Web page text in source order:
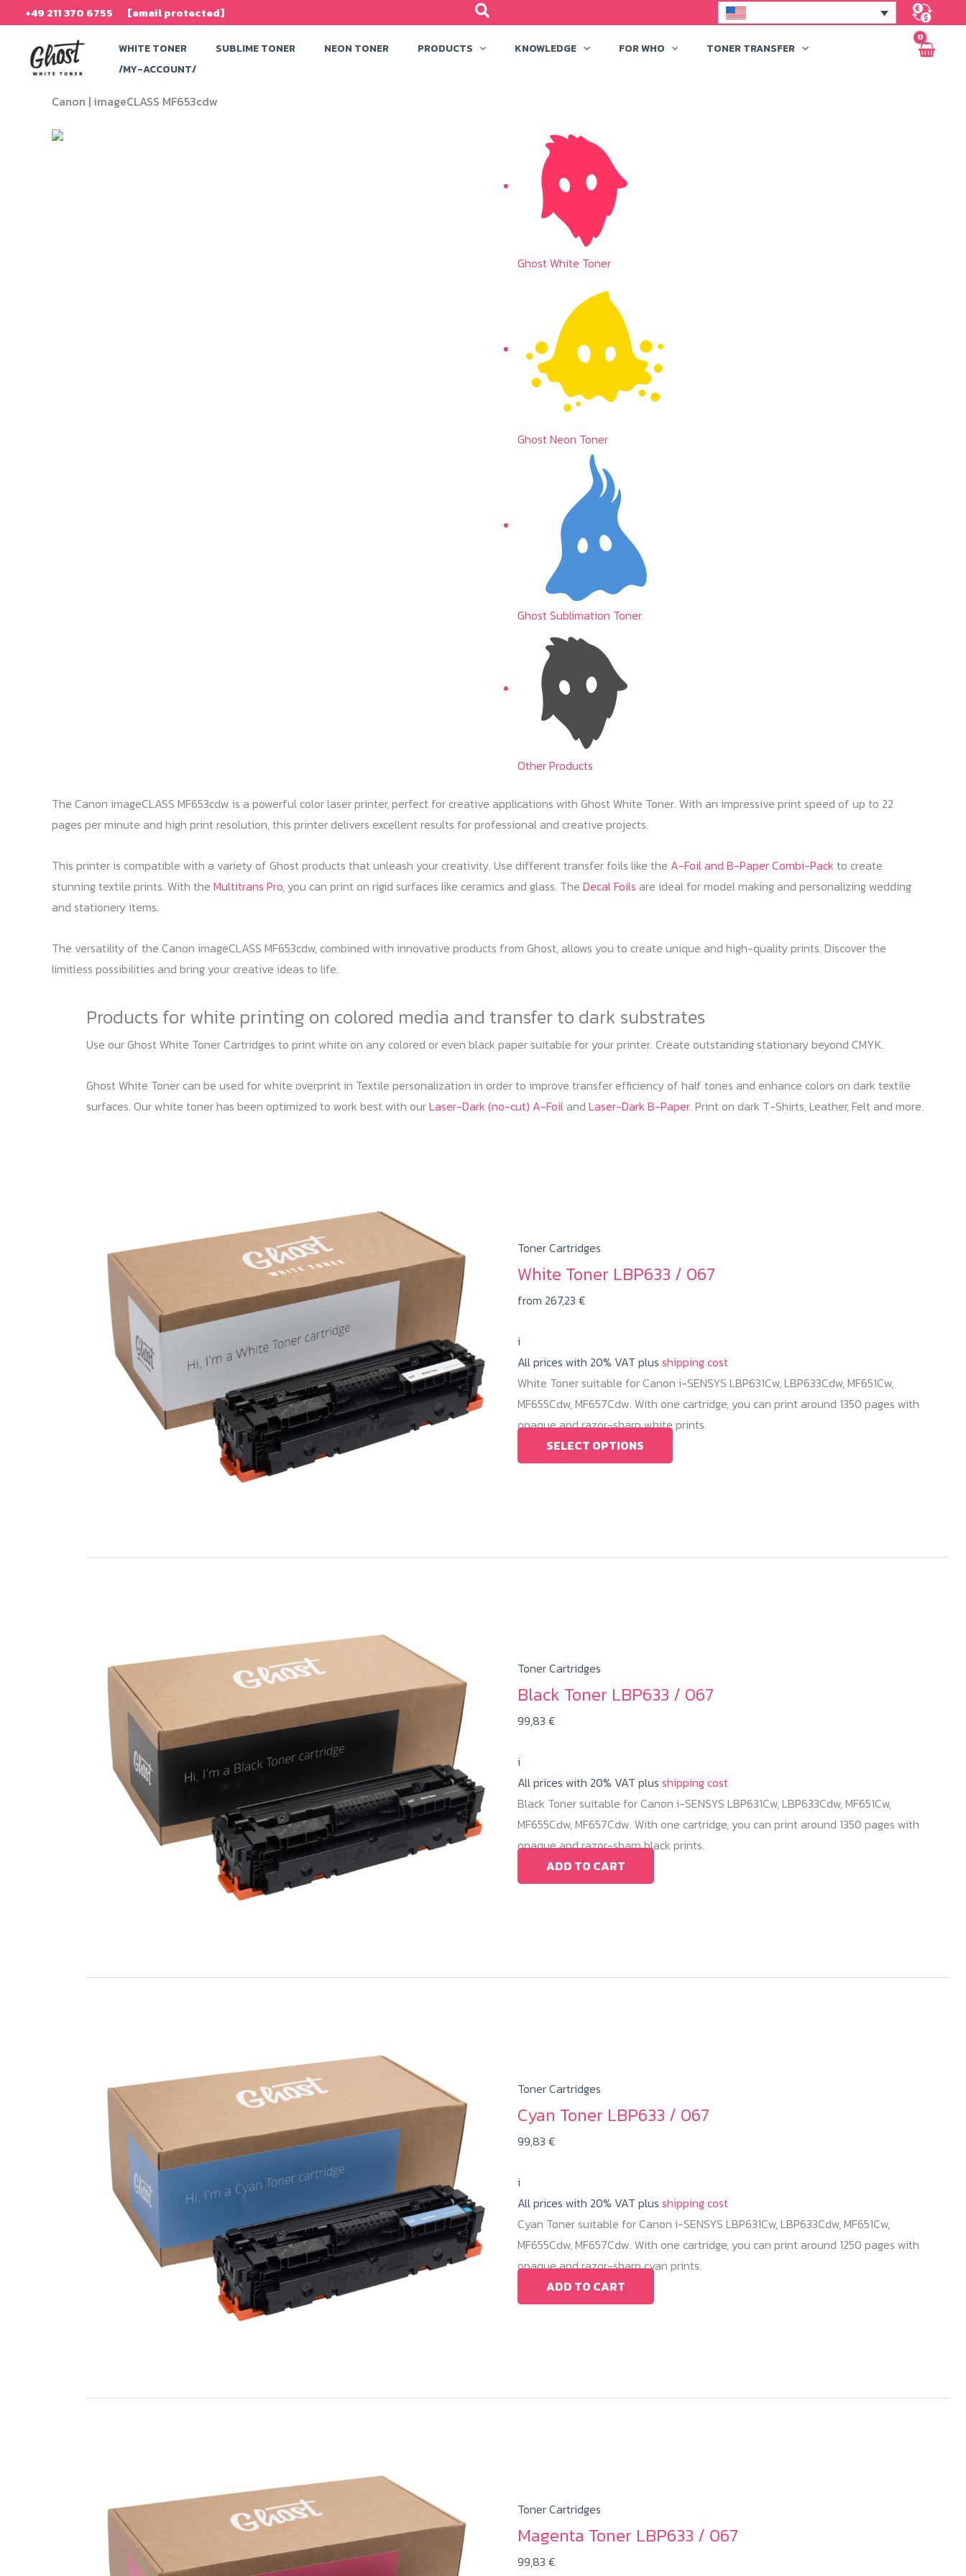
to
content
+49 211 370 6755 [email protected]
WHITE TONER SUBLIME TONER NEON TONER PRODUCTS KNOWLEDGE FOR WHO
TONER TRANSFER
/MY-ACCOUNT/
Canon | imageCLASS MF653cdw
Ghost White Toner
Ghost Neon Toner
Ghost Sublimation Toner
Other Products
The Canon imageCLASS MF653cdw is a powerful color laser printer, perfect for creative applications with Ghost White Toner. With an impressive print speed of up to 22
pages per minute and high print resolution, this printer delivers excellent results for professional and creative projects.
This printer is compatible with a variety of Ghost products that unleash your creativity. Use different transfer foils like the A-Foil and B-Paper Combi-Pack to create
stunning textile prints. With the Multitrans Pro, you can print on rigid surfaces like ceramics and glass. The Decal Foils are ideal for model making and personalizing wedding
and stationery items.
The versatility of the Canon imageCLASS MF653cdw, combined with innovative products from Ghost, allows you to create unique and high-quality prints. Discover the
limitless possibilities and bring your creative ideas to life.
Products for white printing on colored media and transfer to dark substrates
Use our Ghost White Toner Cartridges to print white on any colored or even black paper suitable for your printer. Create outstanding stationary beyond CMYK.
Ghost White Toner can be used for white overprint in Textile personalization in order to improve transfer efficiency of half tones and enhance colors on dark textile
surfaces. Our white toner has been optimized to work best with ourLaser-Dark (no-cut) A-Foiland Laser-Dark B-Paper. Print on dark T-Shirts, Leather, Felt and more.
Toner Cartridges
White Toner LBP633 / 067
from 267,23 €
i
All prices with 20% VAT plus shipping cost
White Toner suitable for Canon i-SENSYS LBP631Cw, LBP633Cdw, MF651Cw,
MF655Cdw, MF657Cdw. With one cartridge, you can print around 1350 pages with
opaque and razor-sharp white prints.
SELECT OPTIONS
product
product
Toner Cartridges
Black Toner LBP633 / 067
99,83 €
i
All prices with 20% VAT plus shipping cost
Black Toner suitable for Canon i-SENSYS LBP631Cw, LBP633Cdw, MF651Cw,
MF655Cdw, MF657Cdw. With one cartridge, you can print around 1350 pages with
opaque and razor-sharp black prints.
ADD TO CART
Toner Cartridges
Cyan Toner LBP633 / 067
99,83 €
i
All prices with 20% VAT plus shipping cost
Cyan Toner suitable for Canon i-SENSYS LBP631Cw, LBP633Cdw, MF651Cw,
MF655Cdw, MF657Cdw. With one cartridge, you can print around 1250 pages with
opaque and razor-sharp cyan prints.
ADD TO CART
Toner Cartridges
Magenta Toner LBP633 / 067
99,83 €